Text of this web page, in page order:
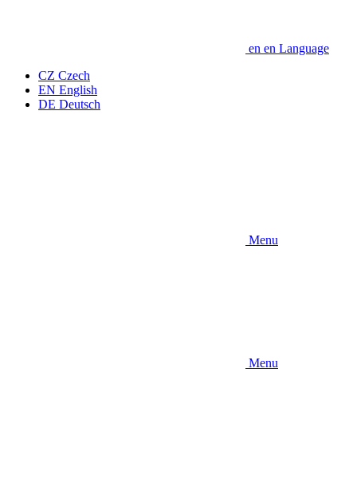
en en Language
CZ Czech
EN English
DE Deutsch
Menu
Menu